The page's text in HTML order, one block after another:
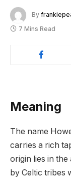
By
7 Mins Read
Meaning
The name
carries a rich
origin lies in
by Celtic tribes